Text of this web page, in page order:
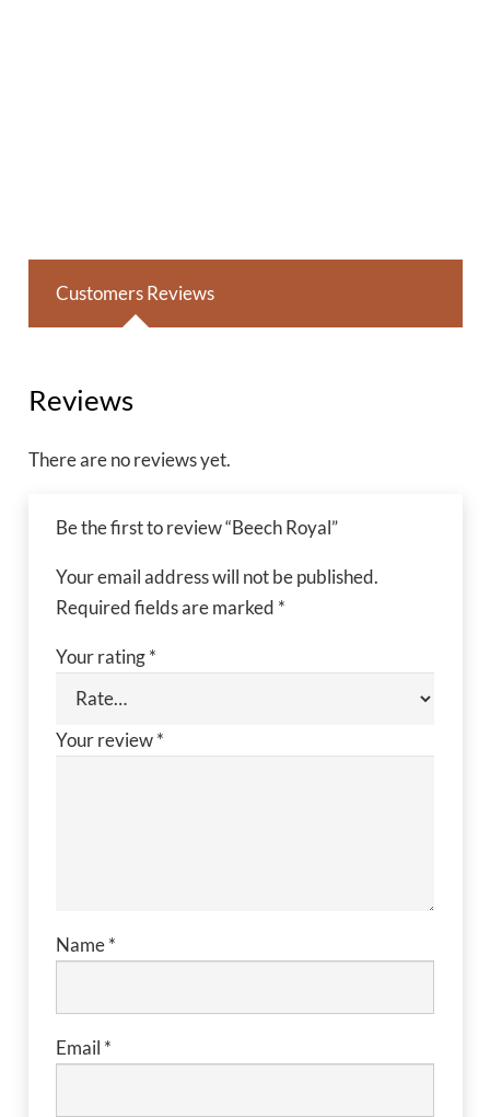
Customers Reviews
Reviews
There are no reviews yet.
Be the first to review “Beech Royal”
Your email address will not be published.
Required fields are marked *
Your rating*
Your review*
Name*
Email *